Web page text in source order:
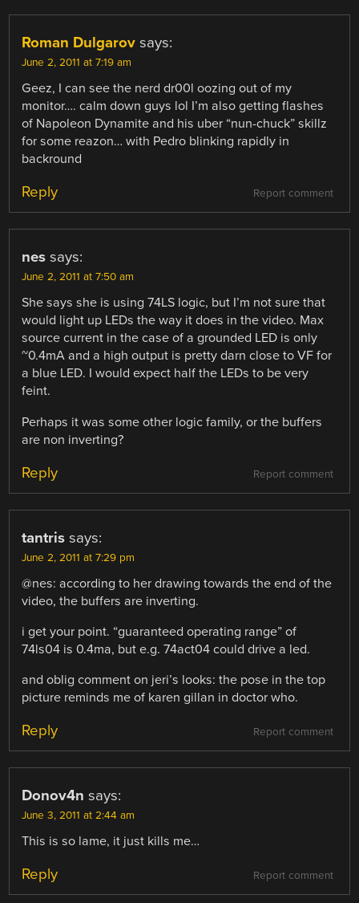
Roman Dulgarov says:
June 2, 2011 at 7:19 am
Geez, I can see the nerd dr00l oozing out of my
monitor…. calm down guys lol I’m also getting flashes
of Napoleon Dynamite and his uber “nun-chuck” skillz
for some reazon… with Pedro blinking rapidly in
backround
Report comment
Reply
nes says:
June 2, 2011 at 7:50 am
She says she is using 74LS logic, but I’m not sure that
would light up LEDs the way it does in the video. Max
source current in the case of a grounded LED is only
~0.4mA and a high output is pretty darn close to VF for
a blue LED. I would expect half the LEDs to be very
feint.
Perhaps it was some other logic family, or the buffers
are non inverting?
Report comment
Reply
tantris says:
June 2, 2011 at 7:29 pm
@nes: according to her drawing towards the end of the
video, the buffers are inverting.
i get your point. “guaranteed operating range” of
74ls04 is 0.4ma, but e.g. 74act04 could drive a led.
and oblig comment on jeri’s looks: the pose in the top
picture reminds me of karen gillan in doctor who.
Report comment
Reply
Donov4n says:
June 3, 2011 at 2:44 am
This is so lame, it just kills me…
Report comment
Reply